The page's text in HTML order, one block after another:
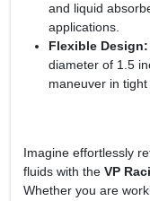
and liquid
applications.
Flexible Design:
diameter of 1.5
maneuver in
Imagine effortlessly
fluids with the VP
Whether you are